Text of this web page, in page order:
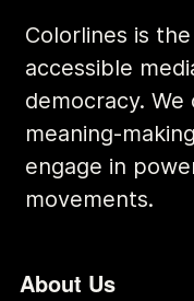
Colorlines is
accessible
democracy.
meaning-
engage in
movements.
Footer
About Us